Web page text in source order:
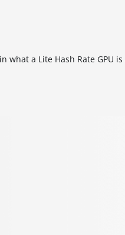
what a Lite Hash Rate GPU